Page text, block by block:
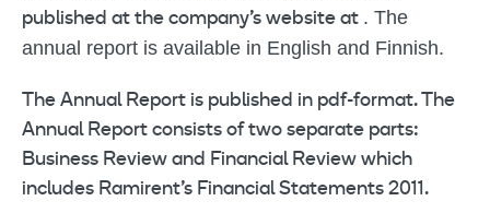
published at the company’s website at . The
annual report is available in English and Finnish.
The Annual Report is published in pdf-format. The
Annual Report consists of two separate parts:
Business Review and Financial Review which
includes Ramirent’s Financial Statements 2011.